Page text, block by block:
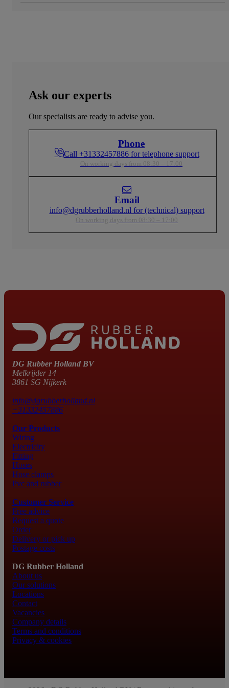
Ask our experts
Our specialists are ready to advise you.
Phone
Call +31332457886 for telephone support
On working days from 08:30 – 17:00
Email
info@dgrubberholland.nl for (technical) support
On working days from 08:30 – 17:00
DG Rubber Holland BV
Melkrijder 14
3861 SG Nijkerk
info@dgrubberholland.nl
+31332457886
Our Products
Wiring
Electricity
Fitting
Hoses
Hose clamps
Pvc and rubber
Customer Service
Free advice
Request a quote
Order
Delivery or pick up
Postage costs
DG Rubber Holland
About us
Our solutions
Locations
Contact
Vacancies
Company details
Terms and conditions
Privacy & cookies